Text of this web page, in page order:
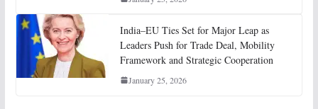
India–EU Ties Set for Major Leap as
Leaders Push for Trade Deal, Mobility
Framework and Strategic Cooperation
January 25, 2026